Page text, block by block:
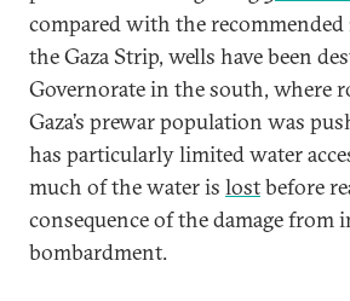
compared with the recommended
the Gaza Strip, wells have been
Governorate in the south, where
Gaza’s prewar population was
has particularly limited water
much of the water is lostbefore
consequence of the damage from
bombardment.